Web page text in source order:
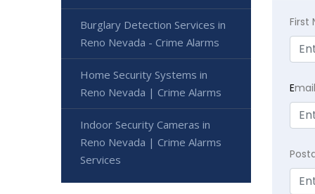
First
E
Burglary Detection Services in
Reno Nevada - Crime Alarms
Home Security Systems in
Reno Nevada | Crime Alarms
Indoor Security Cameras in
Reno Nevada | Crime Alarms
Services